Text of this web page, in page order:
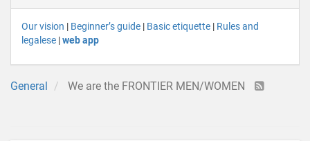
Our vision | Beginner’s guide | Basic etiquette | Rules and
legalese |web app
General We are the FRONTIER MEN/WOMEN